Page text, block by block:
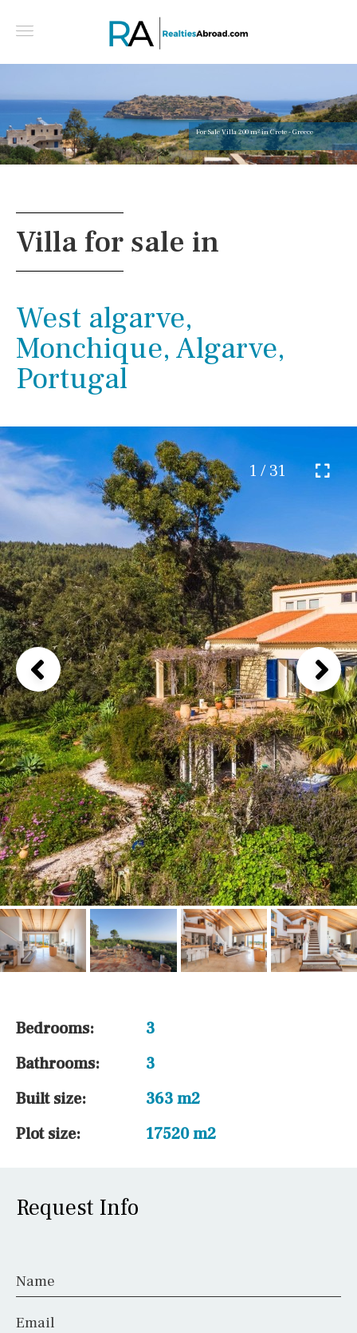
For Sale Villa 200 m² in Crete - Greece
Villa for sale in
West algarve,
Monchique, Algarve,
Portugal
1 / 31
Bedrooms:
3
Bathrooms:
3
Built size:
363 m2
Plot size:
17520 m2
Request Info
Name
Email